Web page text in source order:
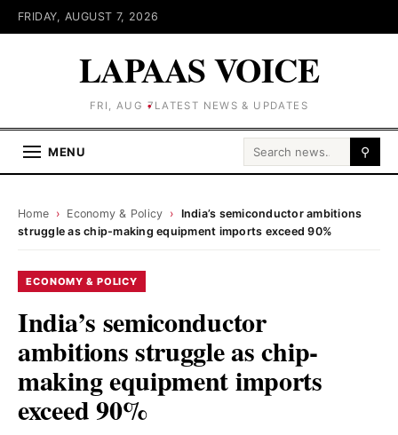
FRIDAY, AUGUST 7, 2026
LAPAAS VOICE
FRI, AUG 7 LATEST NEWS & UPDATES
MENU Search for: ⚲
Home › Economy & Policy › India’s semiconductor ambitions
struggle as chip-making equipment imports exceed 90%
ECONOMY & POLICY
India’s semiconductor
ambitions struggle as chip-
making equipment imports
exceed 90%